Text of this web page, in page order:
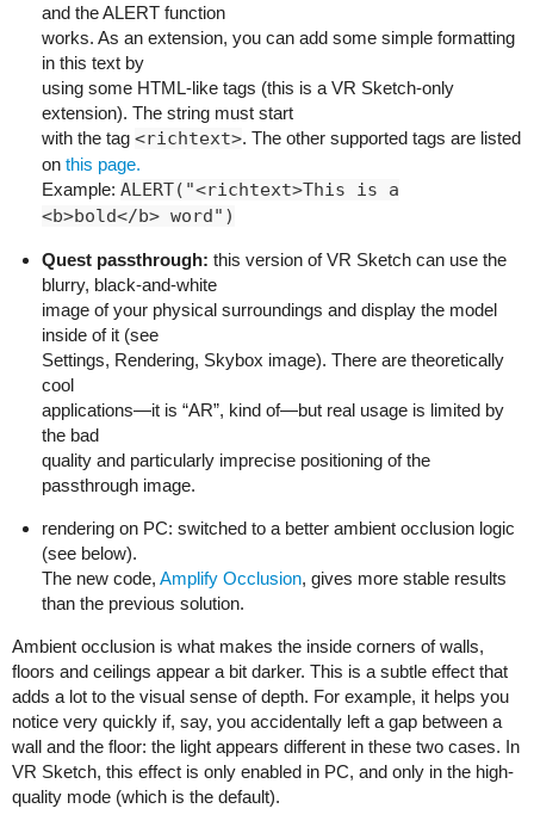
and the ALERT function
works. As an extension, you can add some simple formatting
in this text by
using some HTML-like tags (this is a VR Sketch-only
extension). The string must start
with the tag <richtext>. The other supported tags are listed
on this page.
Example: ALERT("<richtext>This is a
<b>bold</b> word")
Quest passthrough: this version of VR Sketch can use the
blurry, black-and-white
image of your physical surroundings and display the model
inside of it (see
Settings, Rendering, Skybox image). There are theoretically
cool
applications—it is “AR”, kind of—but real usage is limited by
the bad
quality and particularly imprecise positioning of the
passthrough image.
rendering on PC: switched to a better ambient occlusion logic
(see below).
The new code, Amplify Occlusion, gives more stable results
than the previous solution.
Ambient occlusion is what makes the inside corners of walls,
floors and ceilings appear a bit darker. This is a subtle effect that
adds a lot to the visual sense of depth. For example, it helps you
notice very quickly if, say, you accidentally left a gap between a
wall and the floor: the light appears different in these two cases. In
VR Sketch, this effect is only enabled in PC, and only in the high-
quality mode (which is the default).